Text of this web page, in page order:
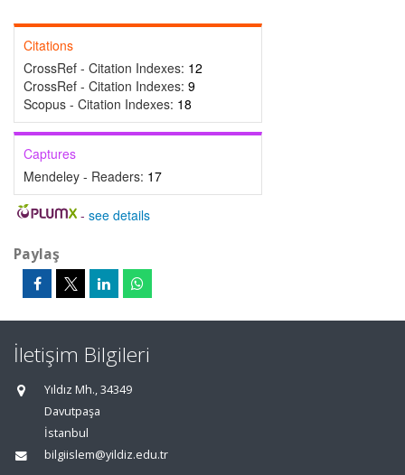
Citations
CrossRef - Citation Indexes: 12
CrossRef - Citation Indexes: 9
Scopus - Citation Indexes: 18
Captures
Mendeley - Readers: 17
- see details
Paylaş
İletişim Bilgileri
Yıldız Mh., 34349
Davutpaşa
İstanbul
bilgiislem@yildiz.edu.tr